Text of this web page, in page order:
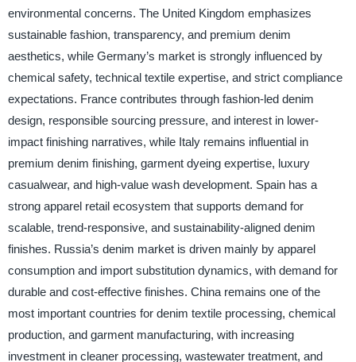
environmental concerns. The United Kingdom emphasizes
sustainable fashion, transparency, and premium denim
aesthetics, while Germany’s market is strongly influenced by
chemical safety, technical textile expertise, and strict compliance
expectations. France contributes through fashion-led denim
design, responsible sourcing pressure, and interest in lower-
impact finishing narratives, while Italy remains influential in
premium denim finishing, garment dyeing expertise, luxury
casualwear, and high-value wash development. Spain has a
strong apparel retail ecosystem that supports demand for
scalable, trend-responsive, and sustainability-aligned denim
finishes. Russia’s denim market is driven mainly by apparel
consumption and import substitution dynamics, with demand for
durable and cost-effective finishes. China remains one of the
most important countries for denim textile processing, chemical
production, and garment manufacturing, with increasing
investment in cleaner processing, wastewater treatment, and